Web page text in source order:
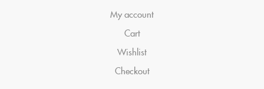
My account
Cart
Wishlist
Checkout